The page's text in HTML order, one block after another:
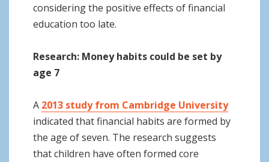
considering the positive effects of financial
education too late.
Research: Money habits could be set by
age 7
A 2013 study from Cambridge University
indicated that financial habits are formed by
the age of seven. The research suggests
that children have often formed core